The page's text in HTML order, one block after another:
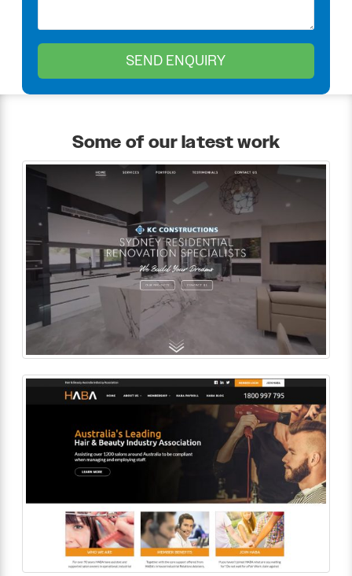
Some of our latest work